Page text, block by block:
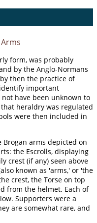
form, was probably
by the Anglo-Normans
then the practice of
important
have been unknown to
heraldry was regulated
were then included in
Brogan arms depicted on
the Escrolls, displaying
crest (if any) seen above
known as 'arms,' or 'the
crest, the Torse on top
from the helmet. Each of
Supporters were a
are somewhat rare, and